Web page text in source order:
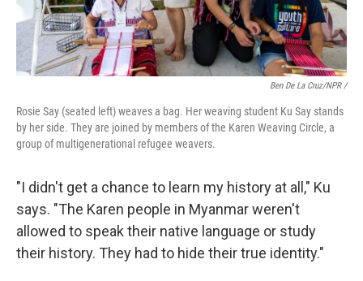
Ben De La Cruz/NPR /
Rosie Say (seated left) weaves a bag. Her weaving student Ku Say stands
by her side. They are joined by members of the Karen Weaving Circle, a
group of multigenerational refugee weavers.
"I didn't get a chance to learn my history at all," Ku
says. "The Karen people in Myanmar weren't
allowed to speak their native language or study
their history. They had to hide their true identity."